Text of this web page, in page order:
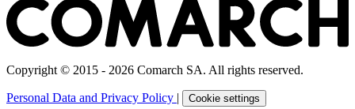
Copyright © 2015 - 2026 Comarch SA. All rights reserved.
Personal Data and Privacy Policy | Cookie settings